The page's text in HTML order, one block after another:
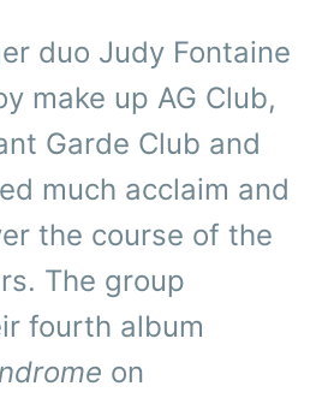
duo Judy Fontaine
make up AG Club,
Garde Club and
much acclaim and
the course of the
The group
fourth album
on